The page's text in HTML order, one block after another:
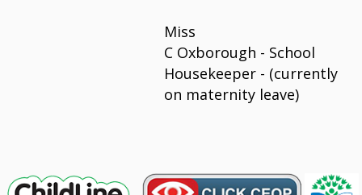
Miss
C Oxborough - School
Housekeeper - (currently
on maternity leave)